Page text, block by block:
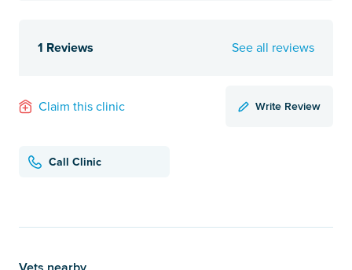
1 Reviews See all reviews
Claim this clinic Write Review
Call Clinic